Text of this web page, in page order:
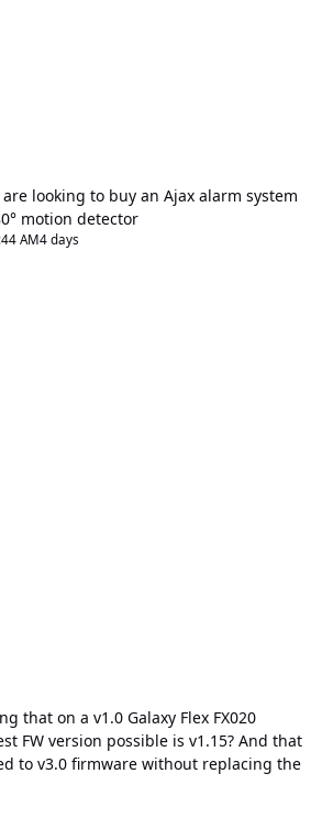
looking to buy an Ajax alarm system
motion detector
AM4 days
that on a v1.0 Galaxy Flex FX020
FW version possible is v1.15? And that
to v3.0 firmware without replacing the